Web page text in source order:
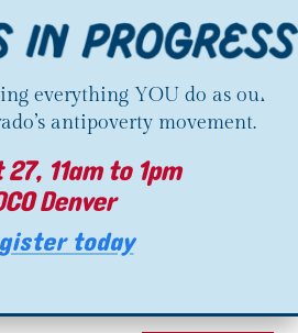
everything YOU do as our
antipoverty movement.
11am to 1pm
Denver
today